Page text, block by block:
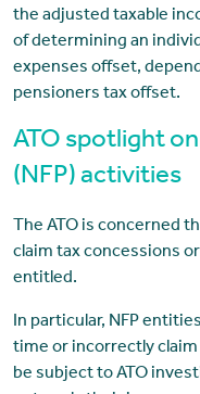
the adjusted taxable
of determining an
expenses offset,
pensioners tax offset.
ATO spotlight
(NFP) activities
The ATO is concerned
claim tax concessions
entitled.
In particular, NFP
time or incorrectly claim
be subject to ATO